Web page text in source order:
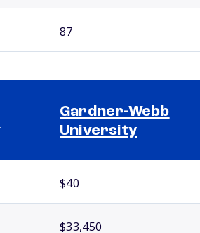
87
Gardner-Webb
University
$40
$33,450